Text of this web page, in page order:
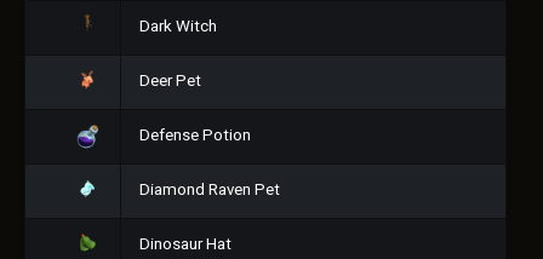
Dark Witch
Deer Pet
Defense Potion
Diamond Raven Pet
Dinosaur Hat